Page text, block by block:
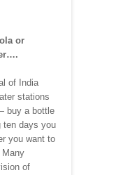
or
of India
stations
buy a bottle
ten days you
you want to
Many
of